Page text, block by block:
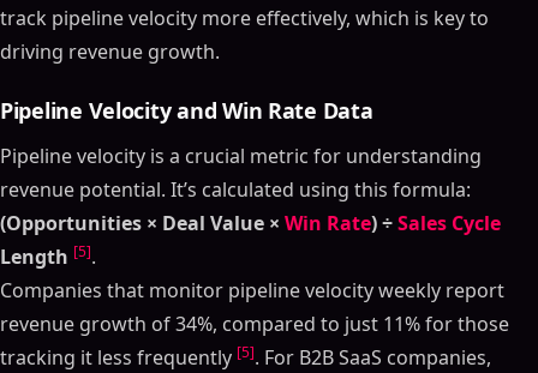
track pipeline velocity more effectively, which is key to
driving revenue growth.
Pipeline Velocity and Win Rate Data
Pipeline velocity is a crucial metric for understanding
revenue potential. It’s calculated using this formula:
(Opportunities × Deal Value × Win Rate) ÷Sales Cycle
Length [5].
Companies that monitor pipeline velocity weekly report
revenue growth of 34%, compared to just 11% for those
tracking it less frequently [5]. For B2B SaaS companies,